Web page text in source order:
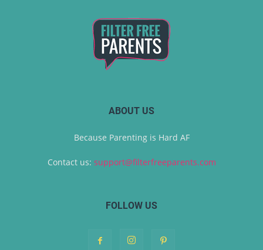
ABOUT US
Because Parenting is Hard AF
Contact us: support@filterfreeparents.com
FOLLOW US